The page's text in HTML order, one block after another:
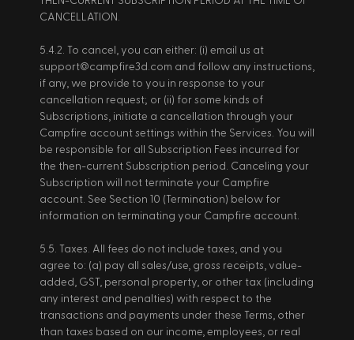
CANCELLATION.
5.4.2. To cancel, you can either: (i) email us at
support@campfire3d.com and follow any instructions,
if any, we provide to you in response to your
cancellation request; or (ii) for some kinds of
Subscriptions, initiate a cancellation through your
Campfire account settings within the Services. You will
be responsible for all Subscription Fees incurred for
the then-current Subscription period. Canceling your
Subscription will not terminate your Campfire
account. See Section 10 (Termination) below for
information on terminating your Campfire account.
5.5. Taxes. All fees do not include taxes, and you
agree to: (a) pay all sales/use, gross receipts, value-
added, GST, personal property, or other tax (including
any interest and penalties) with respect to the
transactions and payments under these Terms, other
than taxes based on our income, employees, or real